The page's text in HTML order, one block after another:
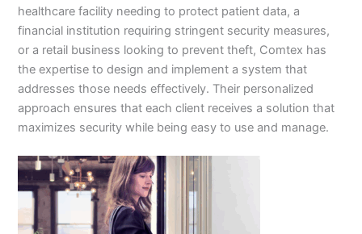
healthcare facility needing to protect patient data, a
financial institution requiring stringent security measures,
or a retail business looking to prevent theft, Comtex has
the expertise to design and implement a system that
addresses those needs effectively. Their personalized
approach ensures that each client receives a solution that
maximizes security while being easy to use and manage.